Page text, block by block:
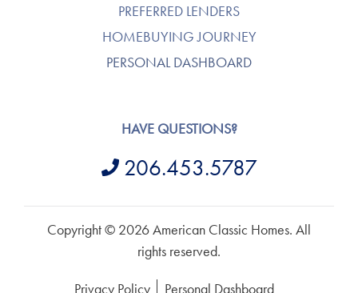
PREFERRED LENDERS
HOMEBUYING JOURNEY
PERSONAL DASHBOARD
HAVE QUESTIONS?
206.453.5787
Copyright © 2026 American Classic Homes. All
rights reserved.
Privacy Policy Personal Dashboard